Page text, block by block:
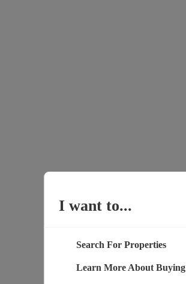
I want to...
Search For Properties
Learn More About Buying